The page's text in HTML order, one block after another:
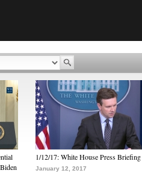
1/12/17: White House Press Briefing
January 12, 2017